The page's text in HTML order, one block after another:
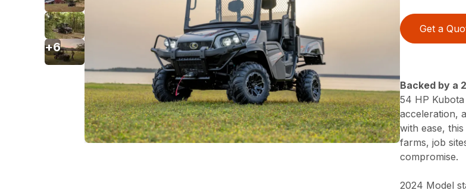
Get a
Backed by a
54 HP
acceleration,
with ease,
farms, job
compromise.
2024 Model
+6